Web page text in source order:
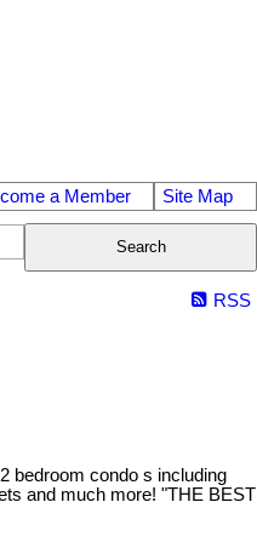
a Member Site Map
Search
RSS
bedroom condo s including
and much more! "THE BEST